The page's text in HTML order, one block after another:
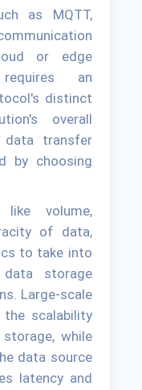
as MQTT,
or edge
an
distinct
overall
data transfer
by choosing
like volume,
of data,
to take into
storage
Large-scale
scalability
while
data source
latency and